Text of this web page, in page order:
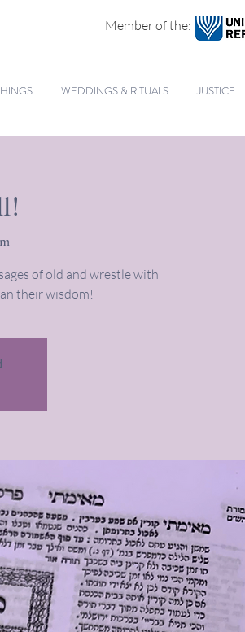
WEDDINGS & RITUALS JUSTICE
Member of the:
of old and wrestle with
their wisdom!